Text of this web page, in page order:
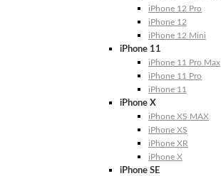
iPhone 12 Pro
iPhone 12
iPhone 12 Mini
iPhone 11
iPhone 11 Pro Max
iPhone 11 Pro
iPhone 11
iPhone X
iPhone XS MAX
iPhone XS
iPhone XR
iPhone X
iPhone SE